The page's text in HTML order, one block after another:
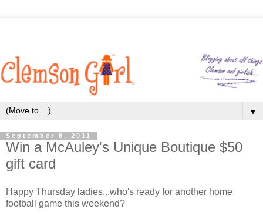
▼
September 8, 2011
Win a McAuley's Unique Boutique $50
gift card
Happy Thursday ladies...who's ready for another home
football game this weekend?